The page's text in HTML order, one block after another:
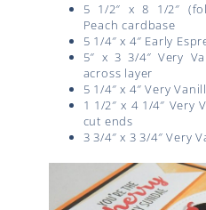
5 1/2″ x 8 1/2″
Peach cardbase
5 1/4″ x 4″ Early
5″ x 3 3/4″ Very
across layer
5 1/4″ x 4″ Very
1 1/2″ x 4 1/4″ Very
cut ends
3 3/4″ x 3 3/4″ Very